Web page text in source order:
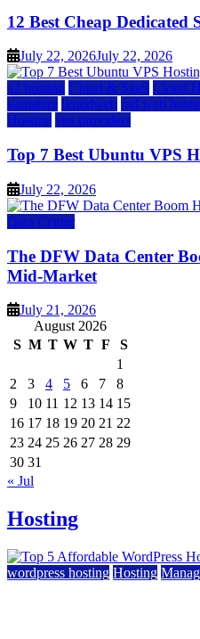
12 Best Cheap Dedicated
July 22, 2026July 22, 2026
a2 hosting Cloud & SaaS Cloud
kamatera liquidweb rad web
Hosting vps providers
Top 7 Best Ubuntu VPS
July 22, 2026
Data Center
The DFW Data Center
Mid-Market
July 21, 2026
August 2026
S M T W T F
S
1
2
3 4 5 6 7
8
9
10 11 12 13 14 15
16 17 18 19 20 21 22
23 24 25 26 27 28 29
30 31
« Jul
Hosting
wordpress hosting Hosting